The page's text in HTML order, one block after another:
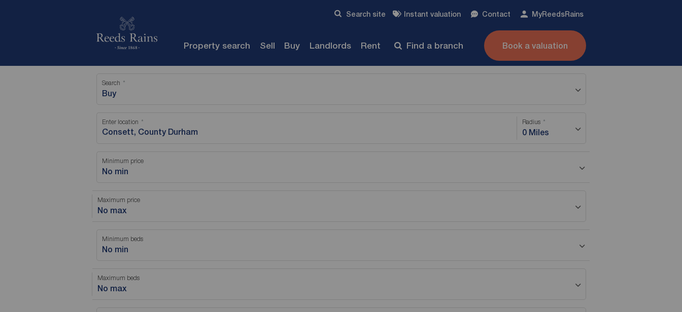
Search site Instant valuation Contact MyReedsRains
Property search Sell Buy Landlords Rent Find a branch Book a valuation
Search
Buy
Enter location Radius
0 Miles
Minimum price
No min
Maximum price
No max
Minimum beds
No min
Maximum beds
No max